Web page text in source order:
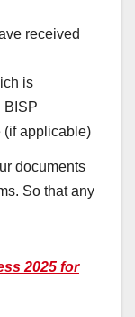
received
is
BISP
(if applicable)
documents
So that any
2025 for